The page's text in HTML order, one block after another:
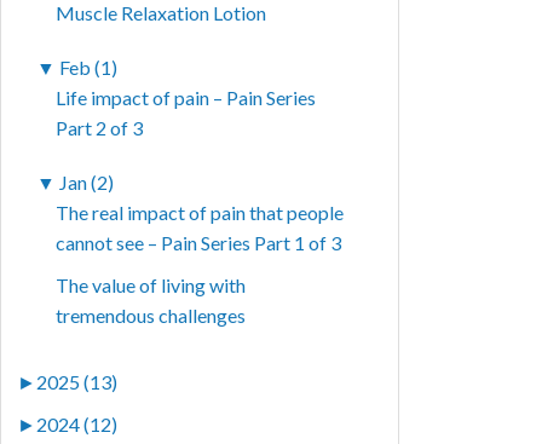
Muscle Relaxation Lotion
▼ Feb (1)
Life impact of pain – Pain Series
Part 2 of 3
▼ Jan (2)
The real impact of pain that people
cannot see – Pain Series Part 1 of 3
The value of living with
tremendous challenges
► 2025 (13)
► 2024 (12)